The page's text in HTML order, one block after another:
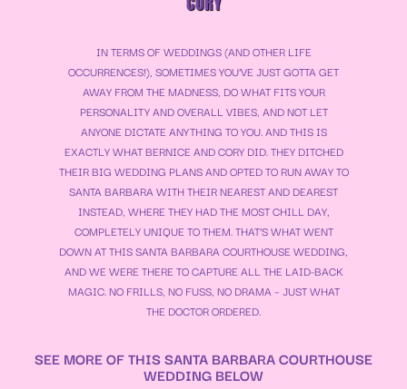
IN TERMS OF WEDDINGS (AND OTHER LIFE
OCCURRENCES!), SOMETIMES YOU’VE JUST GOTTA GET
AWAY FROM THE MADNESS, DO WHAT FITS YOUR
PERSONALITY AND OVERALL VIBES, AND NOT LET
ANYONE DICTATE ANYTHING TO YOU. AND THIS IS
EXACTLY WHAT BERNICE AND CORY DID. THEY DITCHED
THEIR BIG WEDDING PLANS AND OPTED TO RUN AWAY TO
SANTA BARBARA WITH THEIR NEAREST AND DEAREST
INSTEAD, WHERE THEY HAD THE MOST CHILL DAY,
COMPLETELY UNIQUE TO THEM. THAT’S WHAT WENT
DOWN AT THIS SANTA BARBARA COURTHOUSE WEDDING,
AND WE WERE THERE TO CAPTURE ALL THE LAID-BACK
MAGIC. NO FRILLS, NO FUSS, NO DRAMA – JUST WHAT
THE DOCTOR ORDERED.
SEE MORE OF THIS SANTA BARBARA COURTHOUSE
WEDDING BELOW